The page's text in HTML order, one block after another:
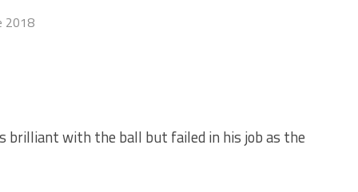
2018
brilliant with the ball but failed in his job as the